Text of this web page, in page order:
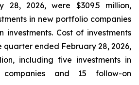
28, 2026, were $309.5 million,
in new portfolio companies
investments. Cost of investments
quarter ended February 28, 2026,
including five investments in
and 15 follow-on